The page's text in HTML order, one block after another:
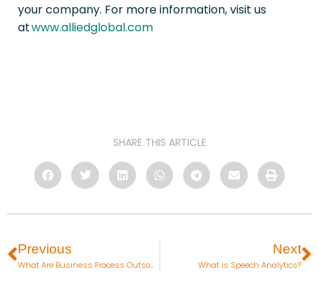
your company. For more information, visit us
atwww.alliedglobal.com
SHARE THIS ARTICLE
Previous
What Are Business Process Outsourcing Services?
Next
What is Speech Analytics?